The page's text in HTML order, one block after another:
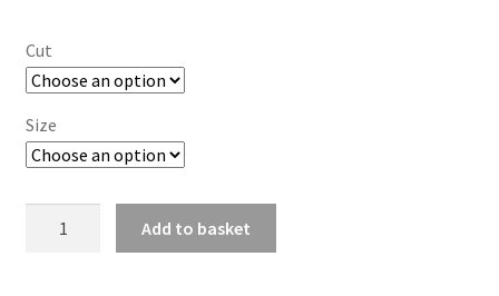
Cut
Size
Add to basket